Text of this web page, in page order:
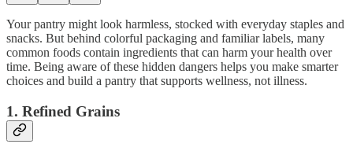
Your pantry might look harmless, stocked with everyday staples and
snacks. But behind colorful packaging and familiar labels, many
common foods contain ingredients that can harm your health over
time. Being aware of these hidden dangers helps you make smarter
choices and build a pantry that supports wellness, not illness.
1. Refined Grains